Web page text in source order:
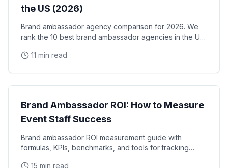
the US (2026)
Brand ambassador agency comparison for 2026. We
rank the 10 best brand ambassador agencies in the US
reliability, with verified facts on each.
11 min read
Brand Ambassadors
Brand Ambassador ROI: How to Measure
Event Staff Success
Brand ambassador ROI measurement guide with
formulas, KPIs, benchmarks, and tools for tracking
15 min read